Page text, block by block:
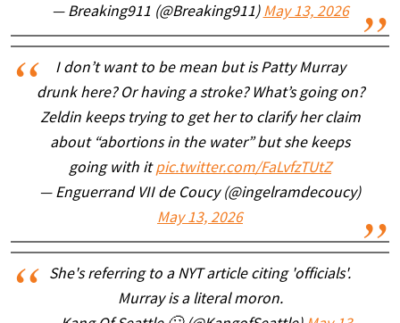
— Breaking911 (@Breaking911) May 13, 2026
I don’t want to be mean but is Patty Murray
drunk here? Or having a stroke? What’s going on?
Zeldin keeps trying to get her to clarify her claim
about “abortions in the water” but she keeps
going with itpic.twitter.com/FaLvfzTUtZ
— Enguerrand VII de Coucy (@ingelramdecoucy)
May 13, 2026
She's referring to a NYT article citing 'officials'.
Murray is a literal moron.